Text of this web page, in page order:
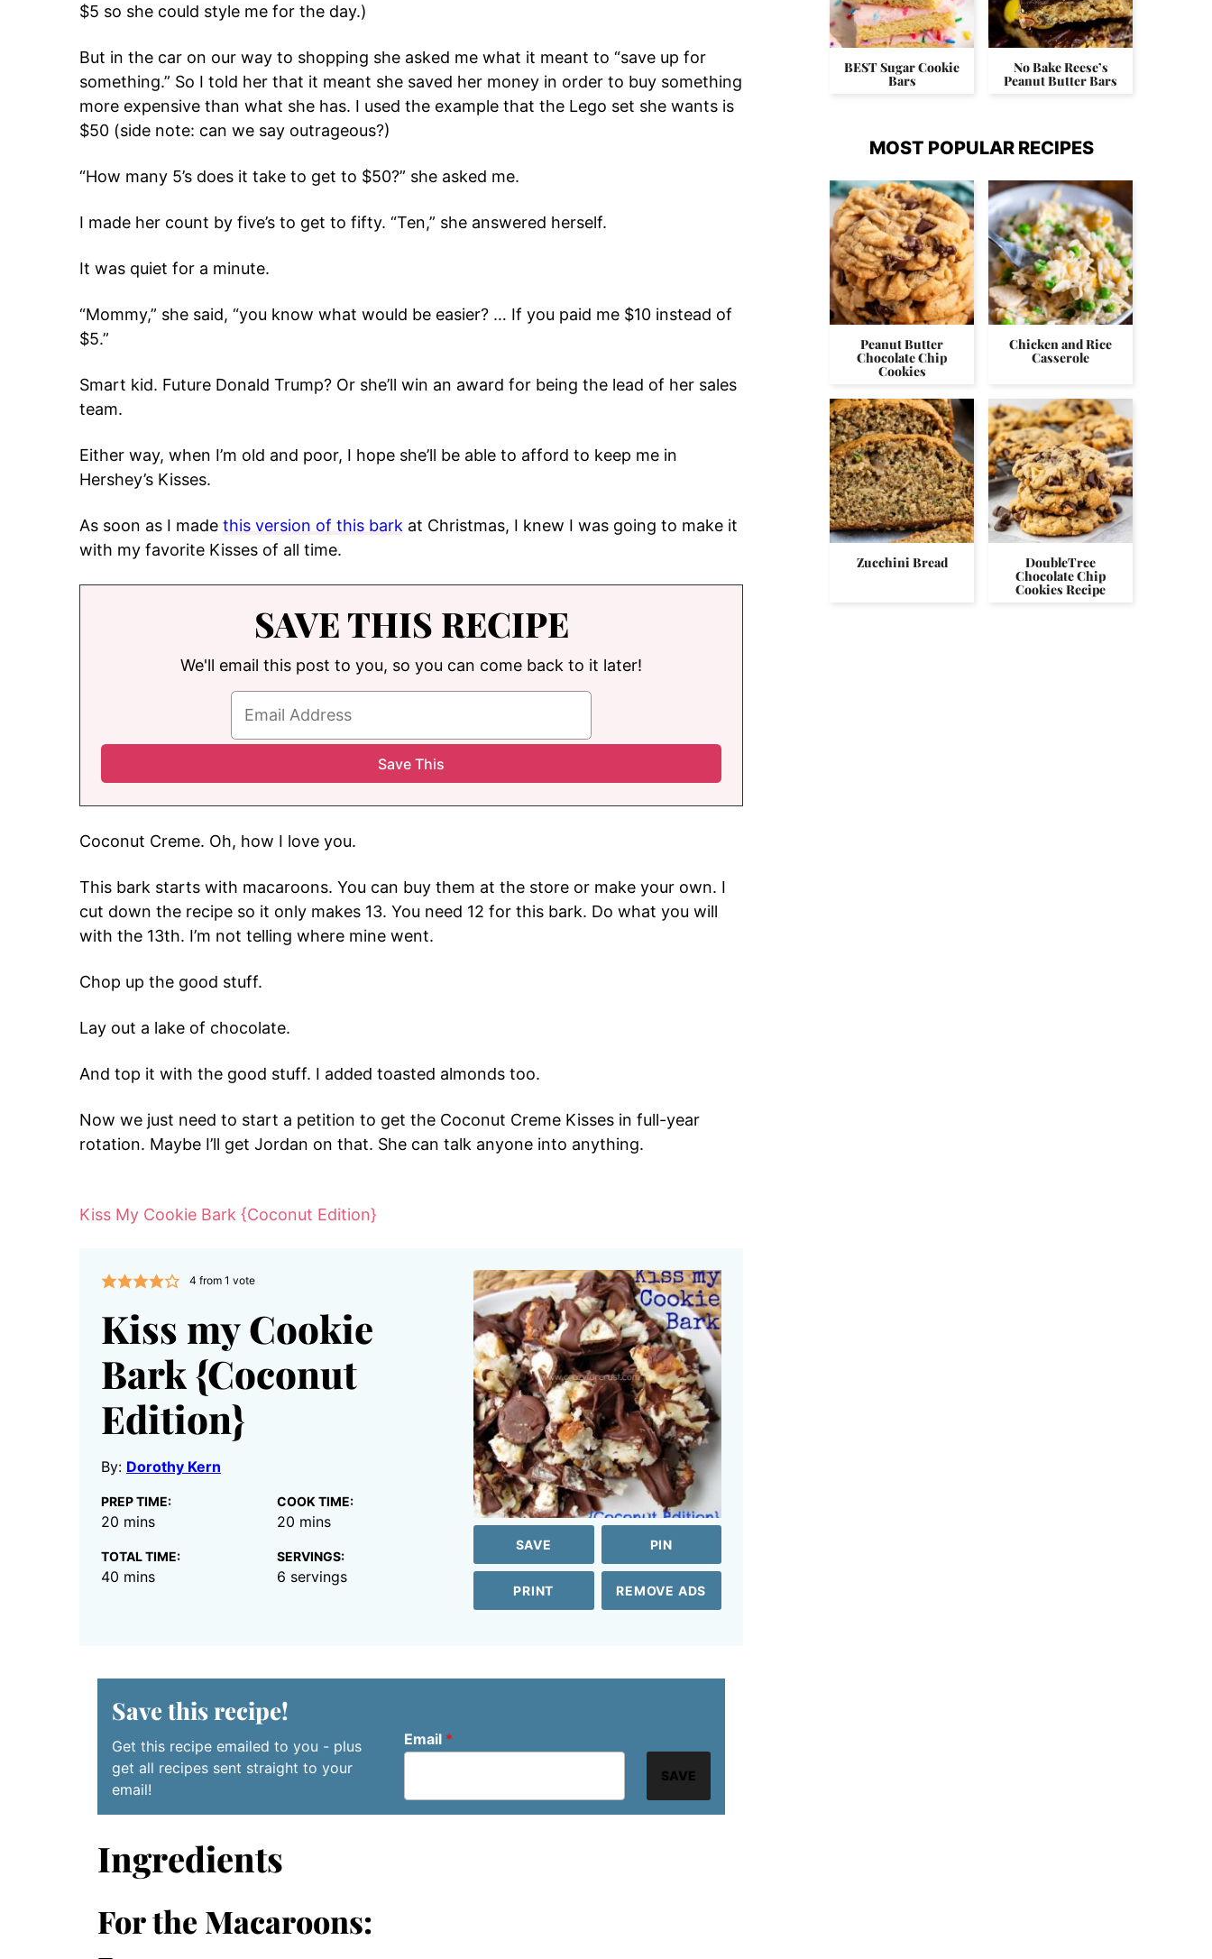
$5 so she could style me for the day.)
But in the car on our way to shopping she asked me what it meant to “save up for
something.” So I told her that it meant she saved her money in order to buy something
more expensive than what she has. I used the example that the Lego set she wants is
$50 (side note: can we say outrageous?)
“How many 5’s does it take to get to $50?” she asked me.
I made her count by five’s to get to fifty. “Ten,” she answered herself.
It was quiet for a minute.
“Mommy,” she said, “you know what would be easier? … If you paid me $10 instead of
$5.”
Smart kid. Future Donald Trump? Or she’ll win an award for being the lead of her sales
team.
Either way, when I’m old and poor, I hope she’ll be able to afford to keep me in
Hershey’s Kisses.
As soon as I made this version of this bark at Christmas, I knew I was going to make it
with my favorite Kisses of all time.
SAVE THIS RECIPE
We'll email this post to you, so you can come back to it later!
Coconut Creme. Oh, how I love you.
This bark starts with macaroons. You can buy them at the store or make your own. I
cut down the recipe so it only makes 13. You need 12 for this bark. Do what you will
with the 13th. I’m not telling where mine went.
Chop up the good stuff.
Lay out a lake of chocolate.
And top it with the good stuff. I added toasted almonds too.
Now we just need to start a petition to get the Coconut Creme Kisses in full-year
rotation. Maybe I’ll get Jordan on that. She can talk anyone into anything.
Kiss My Cookie Bark {Coconut Edition}
4 from 1 vote
Kiss my Cookie
Bark {Coconut
Edition}
By: Dorothy Kern
PREP TIME:
20 minutes
mins
COOK TIME:
20minutes
mins
TOTAL TIME:
40 minutes
mins
SERVINGS:
6 servings
SAVE PIN
PRINT REMOVE ADS
Save this recipe!
Get this recipe emailed to you - plus
get all recipes sent straight to your
email!
Email *
SAVE
Ingredients
For the Macaroons:
BEST Sugar Cookie
Bars
No Bake Reese’s
Peanut Butter Bars
MOST POPULAR RECIPES
Peanut Butter
Chocolate Chip
Cookies
Chicken and Rice
Casserole
Zucchini Bread DoubleTree
Chocolate Chip
Cookies Recipe